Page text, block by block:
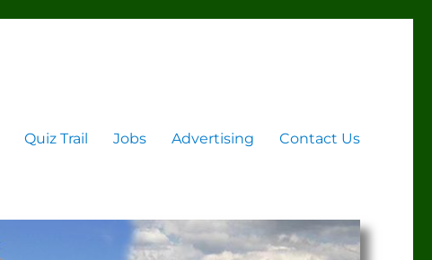
Quiz Trail Jobs Advertising Contact Us